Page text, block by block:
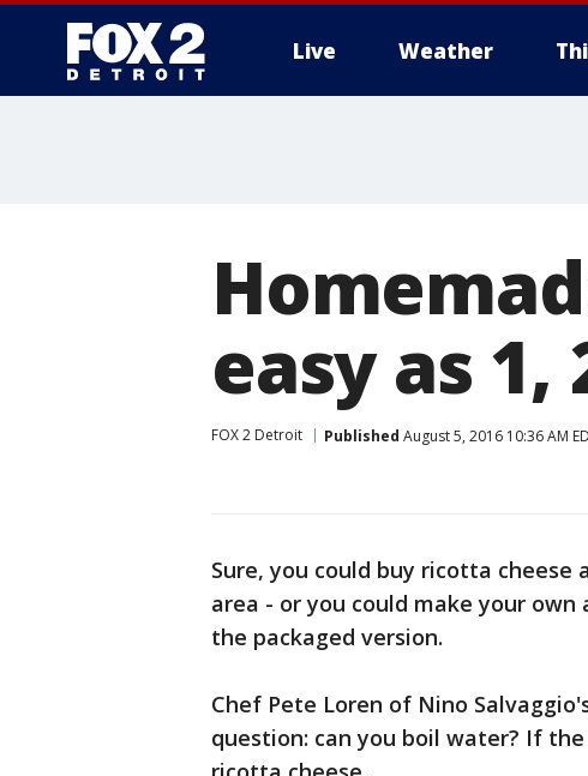
Live Weather
easy as 1,
FOX 2 Detroit Published August 5, 2016 10:36 AM
Sure, you could buy ricotta
area - or you could make your
the packaged version.
Chef Pete Loren of Nino
question: can you boil water? If